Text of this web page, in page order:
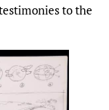
to the